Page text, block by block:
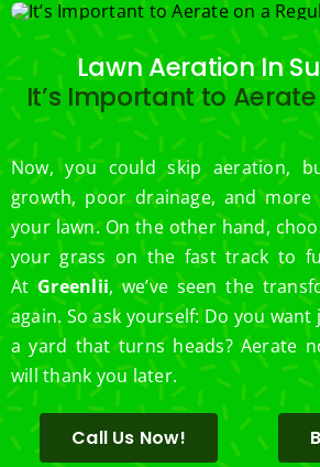
Lawn Aeration In
It’s Important to
Now, you could skip aeration,
growth, poor drainage, and more
your lawn. On the other hand,
your grass on the fast track to
AtGreenlii, we’ve seen the
again. So ask yourself: Do you want
a yard that turns heads? Aerate
will thank you later.
Call Us Now!